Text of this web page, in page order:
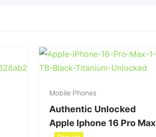
Mobile Phones
Authentic Unlocked
Apple Iphone 16 Pro Max